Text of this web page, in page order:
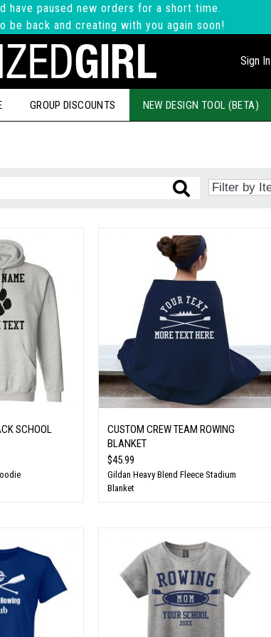
have paused new orders for a short time.
be back and creating with you again soon!
Sign In
GROUP DISCOUNTS NEW DESIGN TOOL (BETA)
SCHOOL
CUSTOM CREW TEAM ROWING
BLANKET
$45.99
Gildan Heavy Blend Fleece Stadium
Blanket